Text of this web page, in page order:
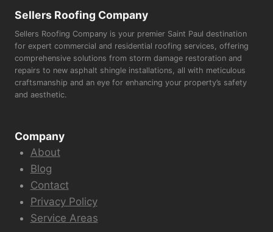
Sellers Roofing Company
Sellers Roofing Company is your premier Saint Paul destination
for expert commercial and residential roofing services, offering
comprehensive solutions from storm damage restoration and
repairs to new asphalt shingle installations, all with meticulous
craftsmanship and an eye for enhancing your property’s safety
and aesthetic.
Company
About
Blog
Contact
Privacy Policy
Service Areas